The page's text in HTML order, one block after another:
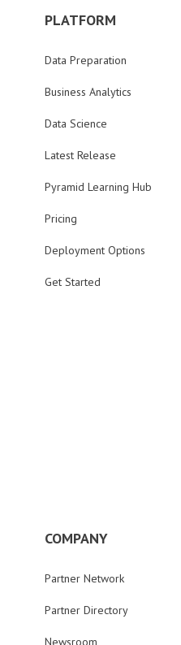
PLATFORM
Data Preparation
Business Analytics
Data Science
Latest Release
Pyramid Learning Hub
Pricing
Deployment Options
Get Started
COMPANY
Partner Network
Partner Directory
Newsroom